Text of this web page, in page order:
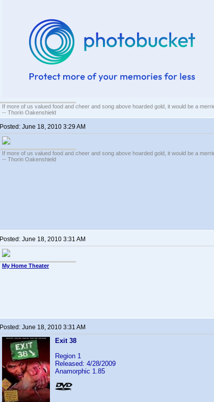
If more of us valued food and cheer and song above hoarded gold, it would be a
-- Thorin Oakenshield
Posted: June 18, 2010 3:29 AM
If more of us valued food and cheer and song above hoarded gold, it would be a
-- Thorin Oakenshield
Posted: June 18, 2010 3:31 AM
My Home Theater
Posted: June 18, 2010 3:31 AM
Exit 38
Region 1
Released: 4/28/2009
Anamorphic 1.85